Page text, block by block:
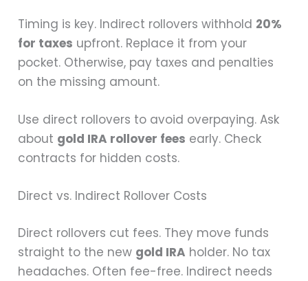
Timing is key. Indirect rollovers withhold 20%
for taxes upfront. Replace it from your
pocket. Otherwise, pay taxes and penalties
on the missing amount.
Use direct rollovers to avoid overpaying. Ask
about gold IRA rollover fees early. Check
contracts for hidden costs.
Direct vs. Indirect Rollover Costs
Direct rollovers cut fees. They move funds
straight to the new gold IRA holder. No tax
headaches. Often fee-free. Indirect needs